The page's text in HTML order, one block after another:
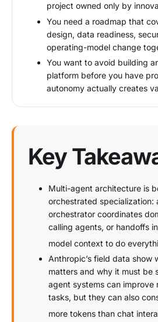
project owned only by
You need a roadmap that
design, data readiness,
operating-model change
You want to avoid building
platform before you have
autonomy actually creates
Key
Multi-agent architecture is
orchestrated specialization:
orchestrator coordinates
calling agents, or handoffs
model context to do
Anthropic’s field data show
matters and why it must be
agent systems can improve
tasks, but they can also
more tokens than chat